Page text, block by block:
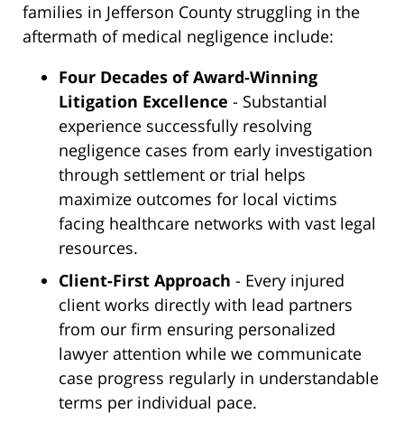
families in Jefferson County struggling in the
aftermath of medical negligence include:
Four Decades of Award-Winning
Litigation Excellence - Substantial
experience successfully resolving
negligence cases from early investigation
through settlement or trial helps
maximize outcomes for local victims
facing healthcare networks with vast legal
resources.
Client-First Approach - Every injured
client works directly with lead partners
from our firm ensuring personalized
lawyer attention while we communicate
case progress regularly in understandable
terms per individual pace.